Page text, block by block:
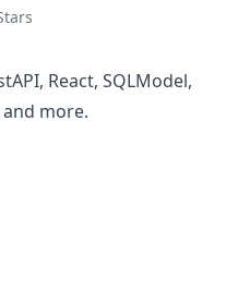
React, SQLModel,
and more.